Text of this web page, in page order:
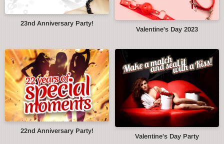
23nd Anniversary Party!
Valentine's Day 2023
22nd Anniversary Party!
Valentine's Day Party